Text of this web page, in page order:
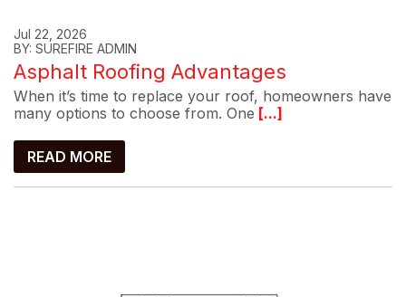
Jul 22, 2026
BY: SUREFIRE ADMIN
Asphalt Roofing Advantages
When it’s time to replace your roof, homeowners have
many options to choose from. One [...]
READ MORE